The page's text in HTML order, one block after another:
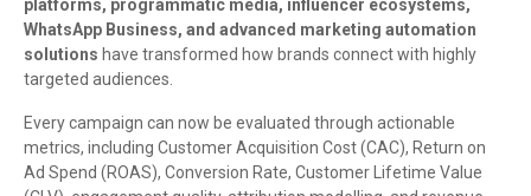
platforms, programmatic media, influencer ecosystems,
WhatsApp Business, and advanced marketing automation
solutions have transformed how brands connect with highly
targeted audiences.
Every campaign can now be evaluated through actionable
metrics, including Customer Acquisition Cost (CAC), Return on
Ad Spend (ROAS), Conversion Rate, Customer Lifetime Value